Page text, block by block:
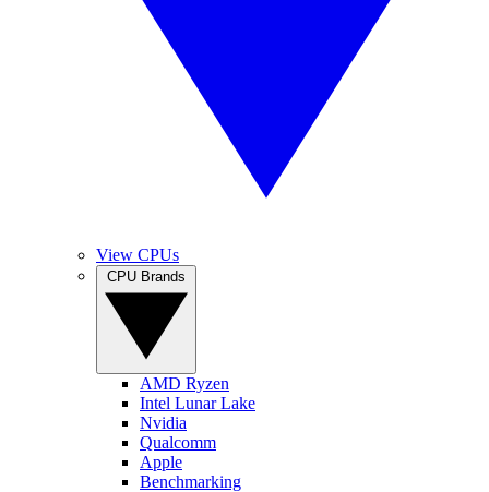
View CPUs
AMD Ryzen
Intel Lunar Lake
Nvidia
Qualcomm
Apple
Benchmarking